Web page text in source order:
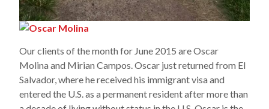
Our clients of the month for June 2015 are Oscar
Molina and Mirian Campos. Oscar just returned from El
Salvador, where he received his immigrant visa and
entered the U.S. as a permanent resident after more than